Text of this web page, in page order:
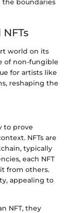
boundaries
world on its
of non-fungible
for artists like
reshaping the
to prove
NFTs are
typically
each NFT
from others.
appealing to
NFT, they